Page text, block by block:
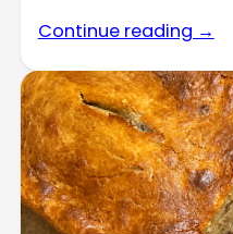
Continue reading →